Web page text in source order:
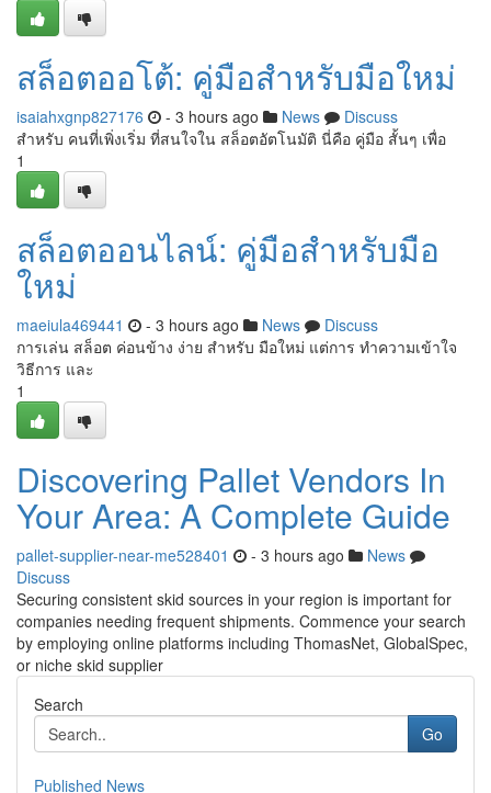
สล็อตออโต้: คู่มือสำหรับมือใหม่
isaiahxgnp827176 - 3 hours ago News
Discuss
สำหรับ คนที่เพิ่งเริ่ม ที่สนใจใน สล็อตอัตโนมัติ นี่คือ คู่มือ สั้นๆ เพื่อ
1
สล็อตออนไลน์: คู่มือสำหรับมือ
ใหม่
maeiula469441 - 3 hours ago News
Discuss
การเล่น สล็อต ค่อนข้าง ง่าย สำหรับ มือใหม่ แต่การ ทำความเข้าใจ
วิธีการ และ
1
Discovering Pallet Vendors In
Your Area: A Complete Guide
pallet-supplier-near-me528401 - 3 hours ago
News
Discuss
Securing consistent skid sources in your region is important for
companies needing frequent shipments. Commence your search
by employing online platforms including ThomasNet, GlobalSpec,
or niche skid supplier
Search
Go
Published News